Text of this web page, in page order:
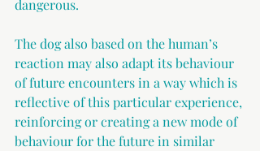
dangerous.
The dog also based on the human’s
reaction may also adapt its behaviour
of future encounters in a way which is
reflective of this particular experience,
reinforcing or creating a new mode of
behaviour for the future in similar